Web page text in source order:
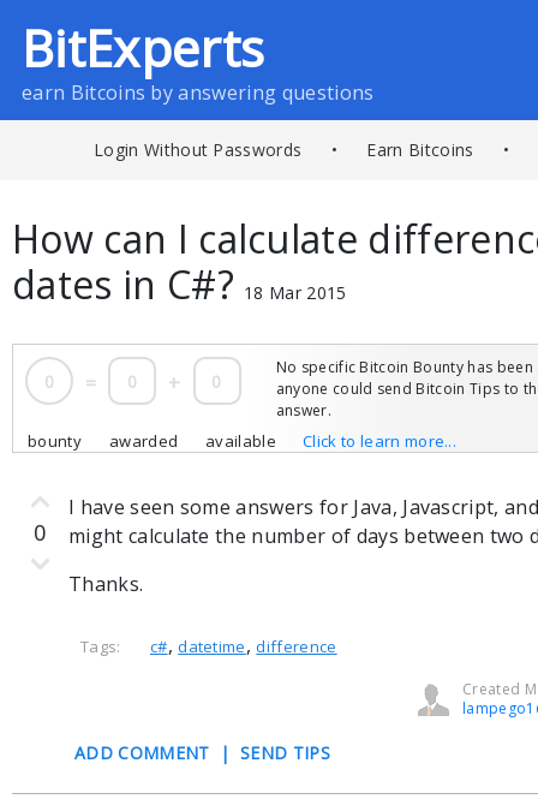
BitExperts
earn Bitcoins by answering questions
Login Without Passwords • Earn Bitcoins •
How can I calculate
dates in C#? 18 Mar 2015
0 = 0 + 0
No specific Bitcoin Bounty has
anyone could send Bitcoin Tips to
answer.
bounty awarded available Click to learn more...
0
I have seen some answers for Java, Javascript,
might calculate the number of days between two
Thanks.
Tags: c#,datetime,difference
Created
ADD COMMENT |SEND TIPS